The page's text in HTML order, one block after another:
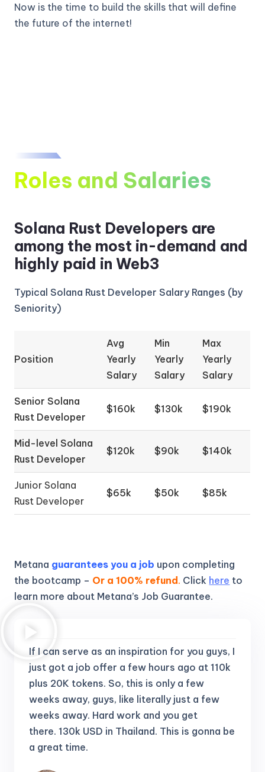
Now is the time to build the skills that will define
the future of the internet!
Roles and Salaries
Solana Rust Developers are
among the most in-demand and
highly paid in Web3
Typical Solana Rust Developer Salary Ranges (by
Seniority)
Position
Avg
Yearly
Salary
Min
Yearly
Salary
Max
Yearly
Salary
Senior Solana
Rust Developer
$160k $130k $190k
Mid-level Solana
Rust Developer
$120k $90k $140k
Junior Solana
Rust Developer
$65k $50k $85k
Metana guarantees you a job upon completing
the bootcamp – Or a 100% refund. Click here to
learn more about Metana’s Job Guarantee.
If I can serve as an inspiration for you guys, I
just got a job offer a few hours ago at 110k
plus 20K tokens.So, this is only a few
weeks away, guys, like literally just a few
weeks away. Hard work and you get
there.130k USD in Thailand. This is gonna be
a great time.